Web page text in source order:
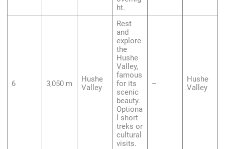
ht.
6 3,050 m
Hushe
Valley
Rest
and
explore
the
Hushe
Valley,
famous
for its
scenic
beauty.
Optiona
l short
treks or
cultural
visits.
–
Hushe
Valley